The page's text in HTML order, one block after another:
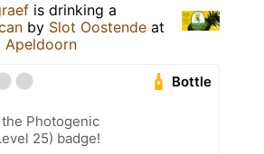
is drinking a
by Slot Oostende at
Apeldoorn
Bottle
the Photogenic
25) badge!